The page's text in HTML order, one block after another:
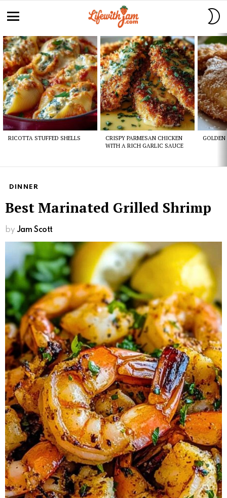
Latest
stories
RICOTTA STUFFED SHELLS
CRISPY PARMESAN CHICKEN
WITH A RICH GARLIC SAUCE
GOLDEN
DINNER
Best Marinated Grilled Shrimp
by Jam Scott